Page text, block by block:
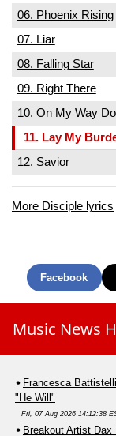
06. Phoenix Rising
07. Liar
08. Falling Star
09. Right There
10. On My Way
11. Lay My
12. Savior
More Disciple lyrics
Facebook
Music News
Francesca
"He Will"
Fri, 07 Aug 2026 14:12:38
Breakout Artist